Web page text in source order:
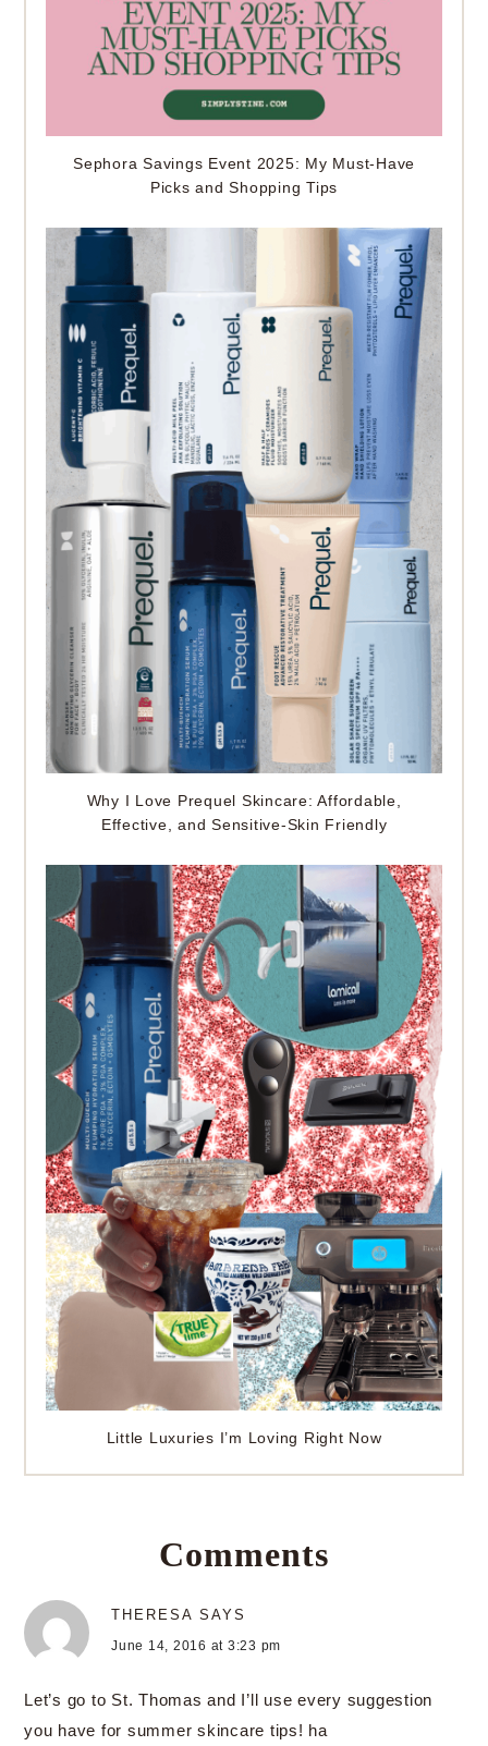
Sephora Savings Event 2025: My Must-Have
Picks and Shopping Tips
Why I Love Prequel Skincare: Affordable,
Effective, and Sensitive-Skin Friendly
Little Luxuries I’m Loving Right Now
Comments
THERESA SAYS
June 14, 2016 at 3:23 pm
Let’s go to St. Thomas and I’ll use every suggestion
you have for summer skincare tips! ha